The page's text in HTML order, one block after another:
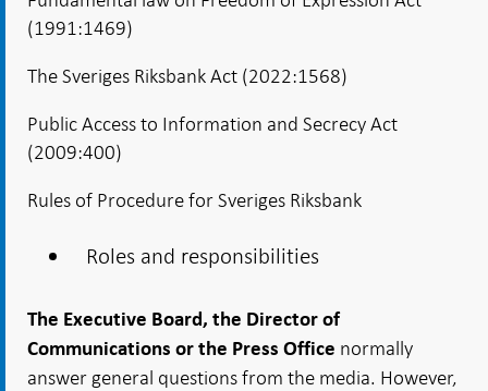
(1991:1469)
The Sveriges Riksbank Act (2022:1568)
Public Access to Information and Secrecy Act
(2009:400)
Rules of Procedure for Sveriges Riksbank
Roles and responsibilities
The Executive Board, the Director of
Communications or the Press Office normally
answer general questions from the media. However,